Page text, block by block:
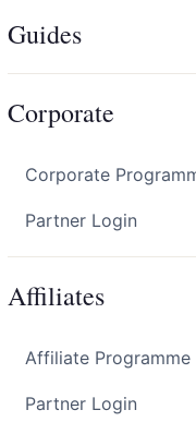
Guides
Corporate
Corporate
Partner Login
Affiliates
Affiliate Programme
Partner Login
by Host
bring your furry friend.
the property.